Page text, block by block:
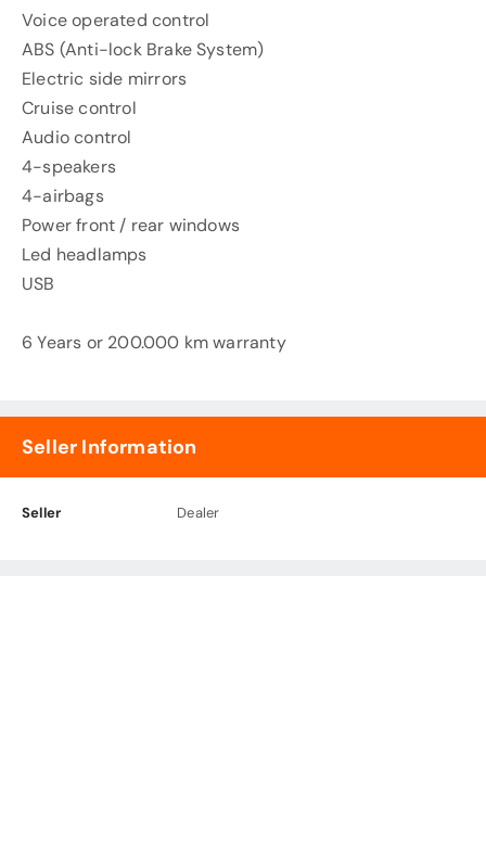
Voice operated control
ABS (Anti-lock Brake System)
Electric side mirrors
Cruise control
Audio control
4-speakers
4-airbags
Power front / rear windows
Led headlamps
USB
6 Years or 200.000 km warranty
Seller Information
Seller Dealer